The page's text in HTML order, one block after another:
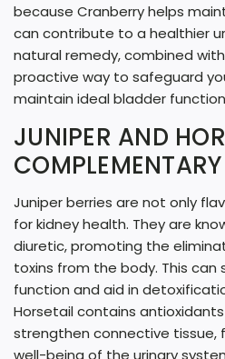
because Cranberry helps
can contribute to a healthier
natural remedy, combined
proactive way to safeguard
maintain ideal bladder
JUNIPER AND
Juniper berries are not only
for kidney health. They are
diuretic, promoting the
toxins from the body. This can
function and aid in
Horsetail contains
strengthen connective tissue,
well-being of the urinary